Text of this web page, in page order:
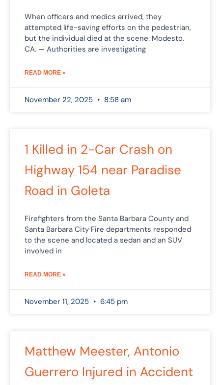
When officers and medics arrived, they
attempted life-saving efforts on the pedestrian,
but the individual died at the scene. Modesto,
CA. — Authorities are investigating
READ MORE »
November 22, 2025 8:58 am
1 Killed in 2-Car Crash on
Highway 154 near Paradise
Road in Goleta
Firefighters from the Santa Barbara County and
Santa Barbara City Fire departments responded
to the scene and located a sedan and an SUV
involved in
READ MORE »
November 11, 2025 6:45 pm
Matthew Meester, Antonio
Guerrero Injured in Accident